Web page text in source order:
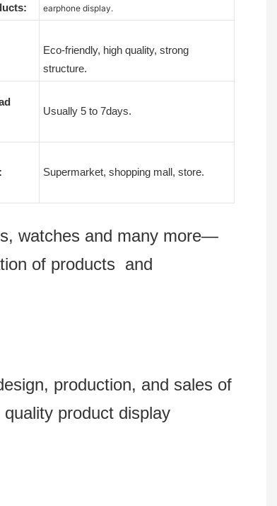
earphone display.
Eco-friendly, high quality, strong
structure.
Usually 5 to 7days.
Supermarket, shopping mall, store.
watches and many more—
of products and
production, and sales of
product display